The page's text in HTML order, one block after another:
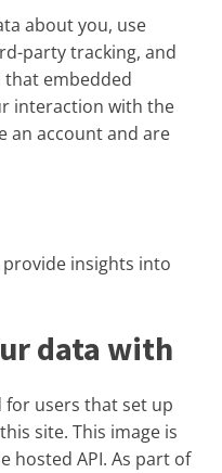
about you, use
party tracking, and
embedded
interaction with the
an account and are
insights into
data with
for users that set up
site. This image is
hosted API. As part of